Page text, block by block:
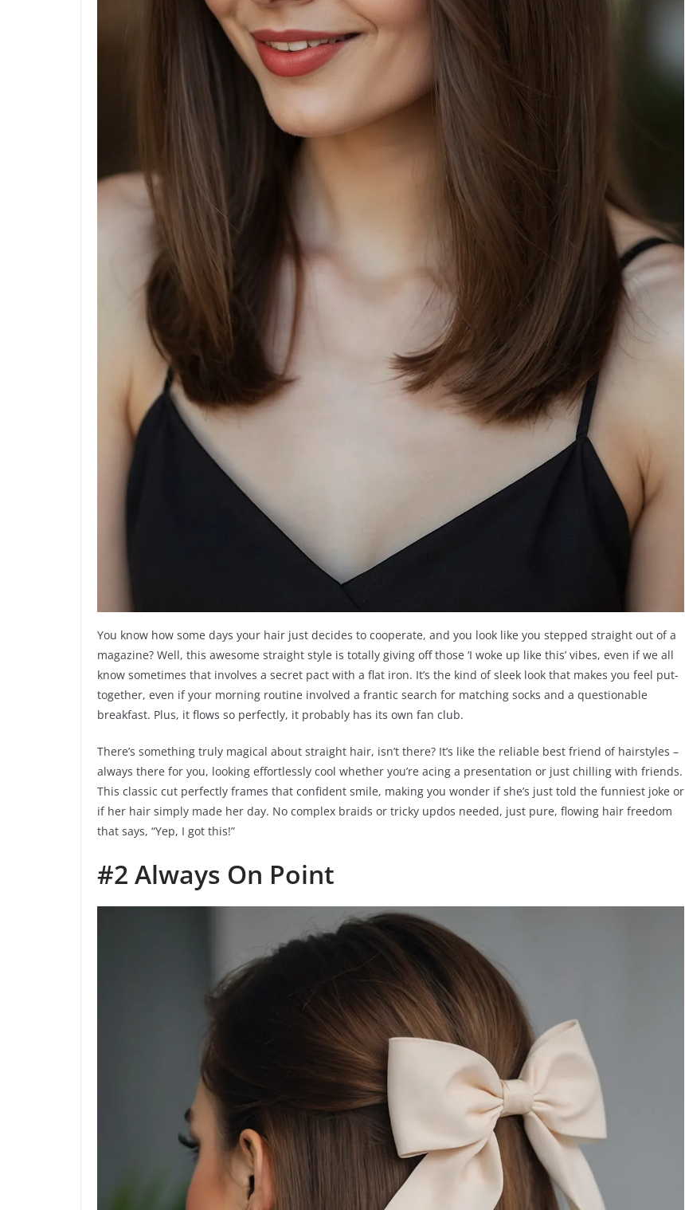
You know how some days your hair just decides to cooperate, and you look like you stepped straight out of a
magazine? Well, this awesome straight style is totally giving off those ‘I woke up like this’ vibes, even if we all
know sometimes that involves a secret pact with a flat iron. It’s the kind of sleek look that makes you feel put-
together, even if your morning routine involved a frantic search for matching socks and a questionable
breakfast. Plus, it flows so perfectly, it probably has its own fan club.
There’s something truly magical about straight hair, isn’t there? It’s like the reliable best friend of hairstyles –
always there for you, looking effortlessly cool whether you’re acing a presentation or just chilling with friends.
This classic cut perfectly frames that confident smile, making you wonder if she’s just told the funniest joke or
if her hair simply made her day. No complex braids or tricky updos needed, just pure, flowing hair freedom
that says, “Yep, I got this!”
#2 Always On Point